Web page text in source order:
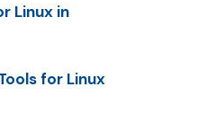
Linux in
for Linux